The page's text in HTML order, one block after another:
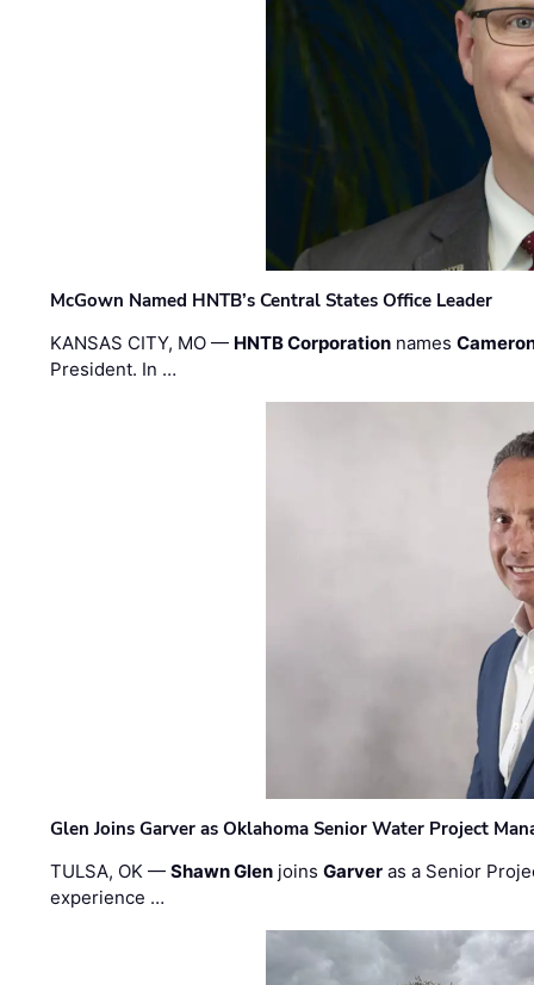
McGown Named HNTB’s Central States Office Leader
KANSAS CITY, MO — HNTB Corporation names
President. In …
Glen Joins Garver as Oklahoma Senior Water Project
TULSA, OK —Shawn Glen joinsGarver as a Senior
experience …